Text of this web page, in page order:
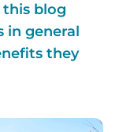
this blog
in general
they